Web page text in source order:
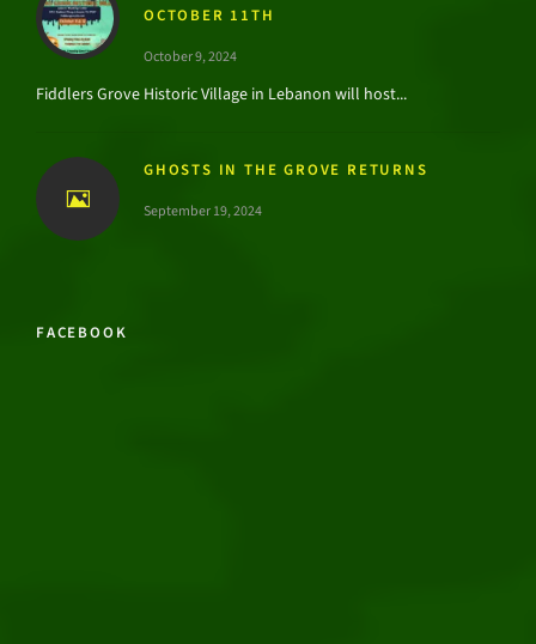
OCTOBER 11TH
October 9, 2024
Fiddlers Grove Historic Village in Lebanon will host...
GHOSTS IN THE GROVE RETURNS
September 19, 2024
FACEBOOK